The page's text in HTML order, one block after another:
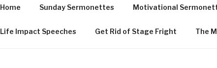
Home Sunday Sermonettes Motivational
Life Impact Speeches Get Rid of Stage Fright The